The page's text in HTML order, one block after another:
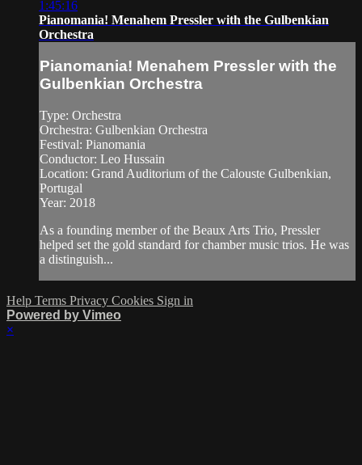
1:45:16
Pianomania! Menahem Pressler with the Gulbenkian
Orchestra
Pianomania! Menahem Pressler with the
Gulbenkian Orchestra
Type: Orchestra
Orchestra: Gulbenkian Orchestra
Festival: Pianomania
Conductor: Leo Hussain
Location: Grand Auditorium of the Calouste Gulbenkian,
Portugal
Year: 2018
As a founding member of the Beaux Arts Trio, Pressler
helped set the gold standard for chamber music trios. He was
a distinguish...
Help Terms Privacy Cookies Sign in
Powered by Vimeo
×